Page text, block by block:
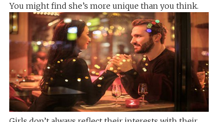
You might find she’s more unique than you think.